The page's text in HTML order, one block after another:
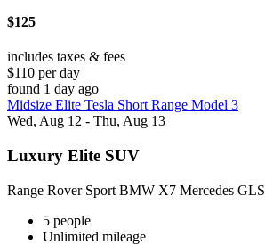
$125
includes taxes & fees
$110 per day
found 1 day ago
Midsize Elite Tesla Short Range Model 3
Wed, Aug 12 - Thu, Aug 13
Luxury Elite SUV
Range Rover Sport BMW X7 Mercedes GLS
5 people
Unlimited mileage